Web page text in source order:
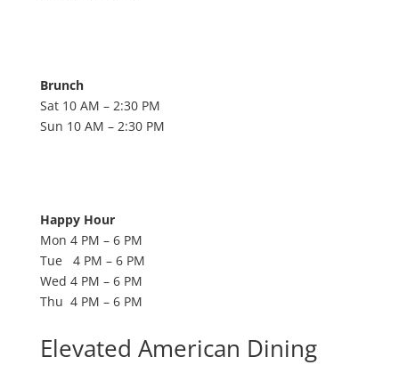
Brunch
Sat 10 AM – 2:30 PM
Sun 10 AM – 2:30 PM
Happy Hour
Mon 4 PM – 6 PM
Tue 4 PM – 6 PM
Wed 4 PM – 6 PM
Thu 4 PM – 6 PM
Elevated American Dining